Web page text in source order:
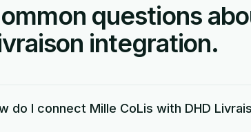
questions
integration.
do I connect Mille CoLis with DHD